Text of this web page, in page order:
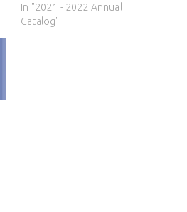
In "2021 - 2022 Annual
Catalog"